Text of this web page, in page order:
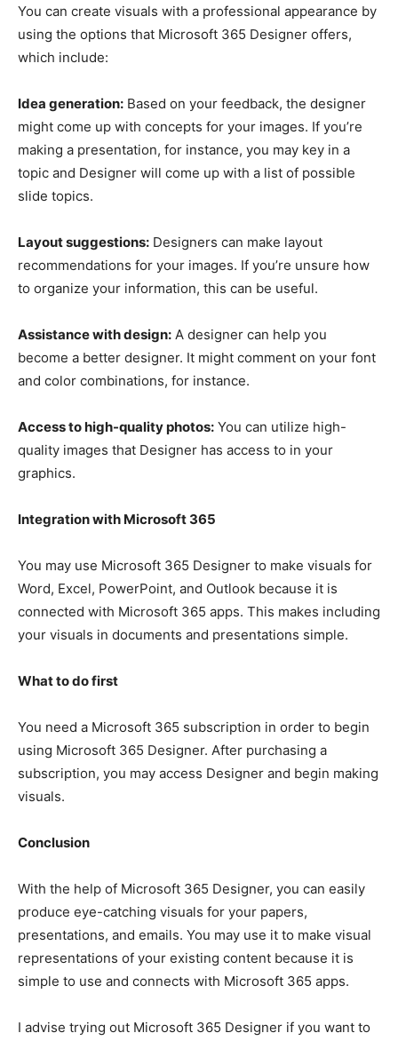
You can create visuals with a professional appearance by
using the options that Microsoft 365 Designer offers,
which include:
Idea generation: Based on your feedback, the designer
might come up with concepts for your images. If you’re
making a presentation, for instance, you may key in a
topic and Designer will come up with a list of possible
slide topics.
Layout suggestions: Designers can make layout
recommendations for your images. If you’re unsure how
to organize your information, this can be useful.
Assistance with design: A designer can help you
become a better designer. It might comment on your font
and color combinations, for instance.
Access to high-quality photos: You can utilize high-
quality images that Designer has access to in your
graphics.
Integration with Microsoft 365
You may use Microsoft 365 Designer to make visuals for
Word, Excel, PowerPoint, and Outlook because it is
connected with Microsoft 365 apps. This makes including
your visuals in documents and presentations simple.
What to do first
You need a Microsoft 365 subscription in order to begin
using Microsoft 365 Designer. After purchasing a
subscription, you may access Designer and begin making
visuals.
Conclusion
With the help of Microsoft 365 Designer, you can easily
produce eye-catching visuals for your papers,
presentations, and emails. You may use it to make visual
representations of your existing content because it is
simple to use and connects with Microsoft 365 apps.
I advise trying out Microsoft 365 Designer if you want to